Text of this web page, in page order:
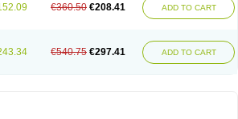
€360.50 €208.41 ADD TO CART
€540.75 €297.41 ADD TO CART